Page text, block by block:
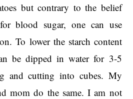
but contrary to the belief
blood sugar, one can use
To lower the starch content
be dipped in water for 3-5
and cutting into cubes. My
mom do the same. I am not